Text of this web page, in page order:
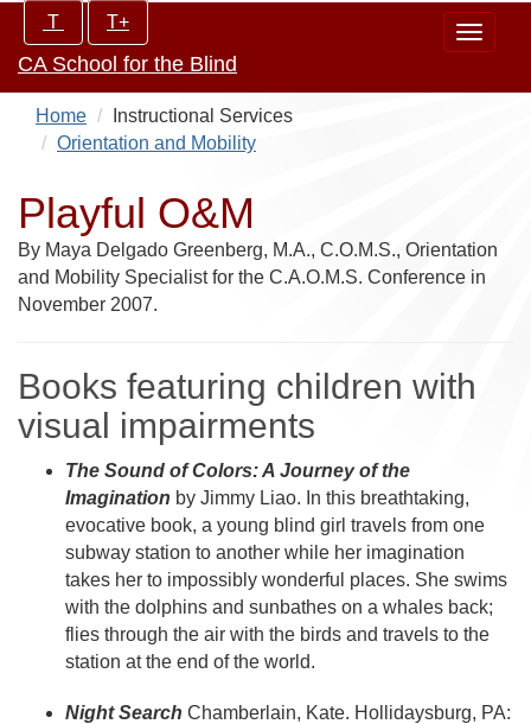
main
content
Increase/Decrease
controls:
T T+
Toggle
CA School for the Blind
Home
Instructional Services
Orientation and Mobility
Playful O&M
By Maya Delgado Greenberg, M.A., C.O.M.S., Orientation
and Mobility Specialist for the C.A.O.M.S. Conference in
November 2007.
Books featuring children with
visual impairments
The Sound of Colors: A Journey of the
Imagination by Jimmy Liao. In this breathtaking,
evocative book, a young blind girl travels from one
subway station to another while her imagination
takes her to impossibly wonderful places. She swims
with the dolphins and sunbathes on a whales back;
flies through the air with the birds and travels to the
station at the end of the world.
Night Search Chamberlain, Kate. Hollidaysburg, PA: